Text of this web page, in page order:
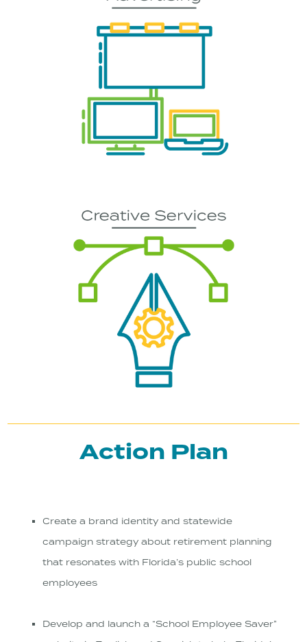
Action Plan
Create a brand identity and statewide
campaign strategy about retirement planning
that resonates with Florida’s public school
employees
Develop and launch a “School Employee Saver”